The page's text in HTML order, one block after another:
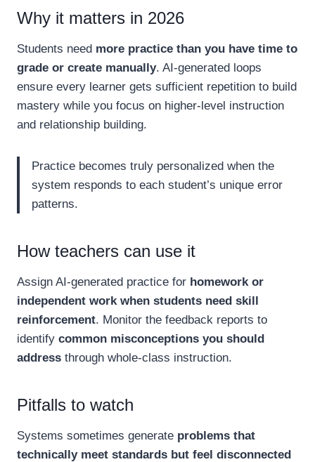
Why it matters in 2026
Students need more practice than you have time to
grade or create manually. AI-generated loops
ensure every learner gets sufficient repetition to build
mastery while you focus on higher-level instruction
and relationship building.
Practice becomes truly personalized when the
system responds to each student’s unique error
patterns.
How teachers can use it
Assign AI-generated practice for homework or
independent work when students need skill
reinforcement. Monitor the feedback reports to
identify common misconceptions you should
address through whole-class instruction.
Pitfalls to watch
Systems sometimes generate problems that
technically meet standards but feel disconnected